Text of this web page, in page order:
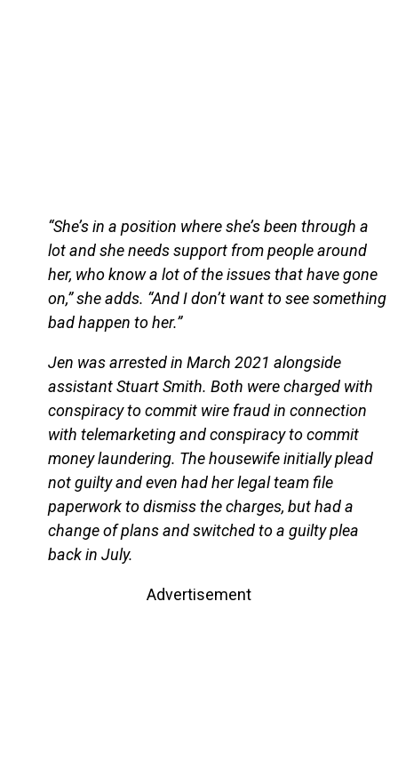
“She’s in a position where she’s been through a
lot and she needs support from people around
her, who know a lot of the issues that have gone
on,” she adds. “And I don’t want to see something
bad happen to her.”
Jen was arrested in March 2021 alongside
assistant Stuart Smith. Both were charged with
conspiracy to commit wire fraud in connection
with telemarketing and conspiracy to commit
money laundering. The housewife initially plead
not guilty and even had her legal team file
paperwork to dismiss the charges, but had a
change of plans and switched to a guilty plea
back in July.
Advertisement